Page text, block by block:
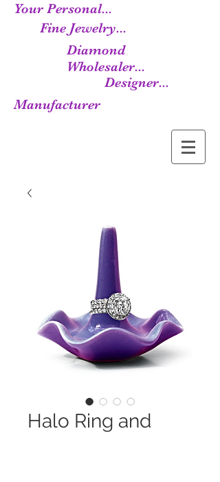
Your Personal...
Fine Jewelry...
Diamond
Wholesaler...
Designer...
Manufacturer
Halo Ring and